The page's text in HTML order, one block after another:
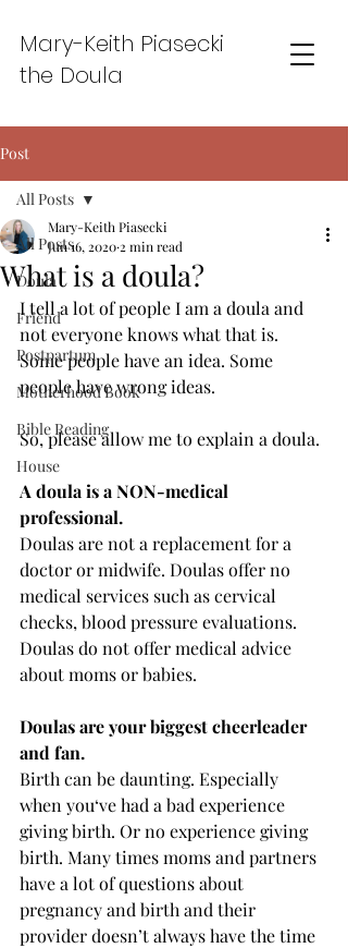
Mary-Keith Piasecki
the Doula
Post
All Posts
Doula
Friend
Postpartum
Motherhood Book
Bible Reading
House
All Posts
What is a doula?
Mary-Keith Piasecki
Jun 16, 2020 2 min read
I tell a lot of people I am a doula and
not everyone knows what that is.
Some people have an idea. Some
people have wrong ideas.
So, please allow me to explain a doula.
A doula is a NON-medical
professional.
Doulas are not a replacement for a
doctor or midwife. Doulas offer no
medical services such as cervical
checks, blood pressure evaluations.
Doulas do not offer medical advice
about moms or babies.
Doulas are your biggest cheerleader
and fan.
Birth can be daunting. Especially
when you‘ve had a bad experience
giving birth. Or no experience giving
birth. Many times moms and partners
have a lot of questions about
pregnancy and birth and their
provider doesn’t always have the time